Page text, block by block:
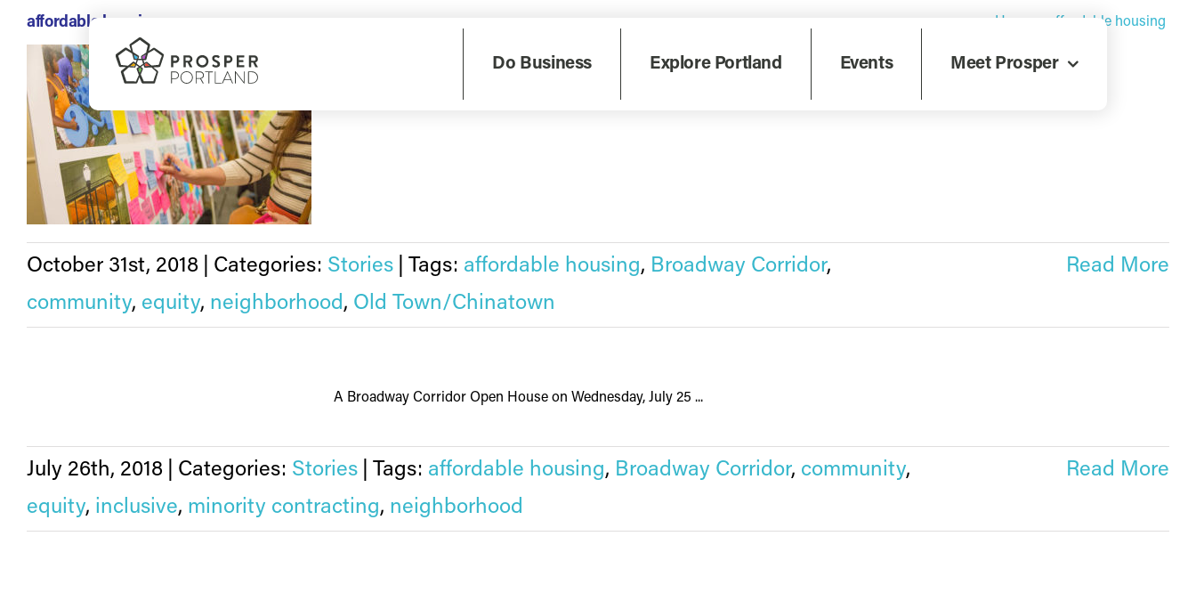
content
Do Business Explore Portland Events Meet Prosper
affordable housing Home affordable housing
On Wednesday, October 10, the Prosper Portland board focused ...
October 31st, 2018 Categories: Stories Tags: affordable housing, Broadway Corridor,
community, equity, neighborhood, Old Town/Chinatown
Read More
A Broadway Corridor Open House on Wednesday, July 25 ...
July 26th, 2018 Categories: Stories Tags: affordable housing, Broadway Corridor, community,
equity, inclusive, minority contracting, neighborhood
Read More